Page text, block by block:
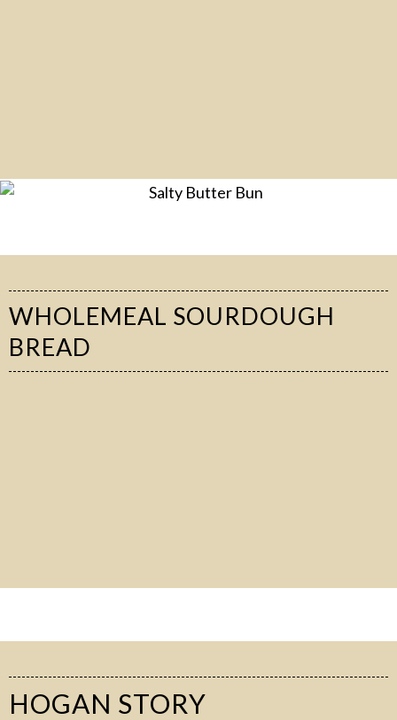
WHOLEMEAL SOURDOUGH
BREAD
HOGAN STORY